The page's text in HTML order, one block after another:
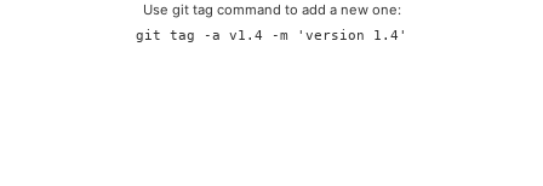
Use git tag command to add a new one:
git tag -a v1.4 -m 'version 1.4'